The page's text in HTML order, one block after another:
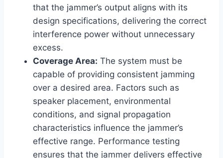
that the jammer’s output aligns with its
design specifications, delivering the correct
interference power without unnecessary
excess.
Coverage Area: The system must be
capable of providing consistent jamming
over a desired area. Factors such as
speaker placement, environmental
conditions, and signal propagation
characteristics influence the jammer’s
effective range. Performance testing
ensures that the jammer delivers effective